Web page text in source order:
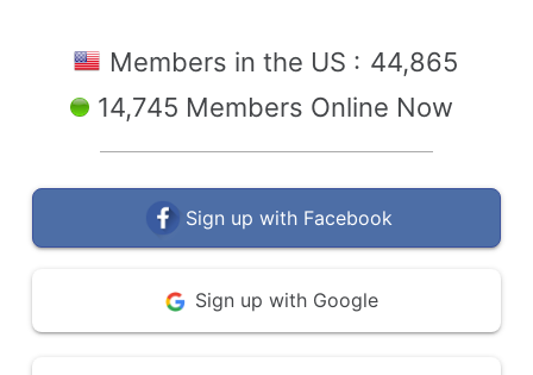
Members in the US : 44,865
14,745 Members Online Now
Sign up with Facebook
Sign up with Google